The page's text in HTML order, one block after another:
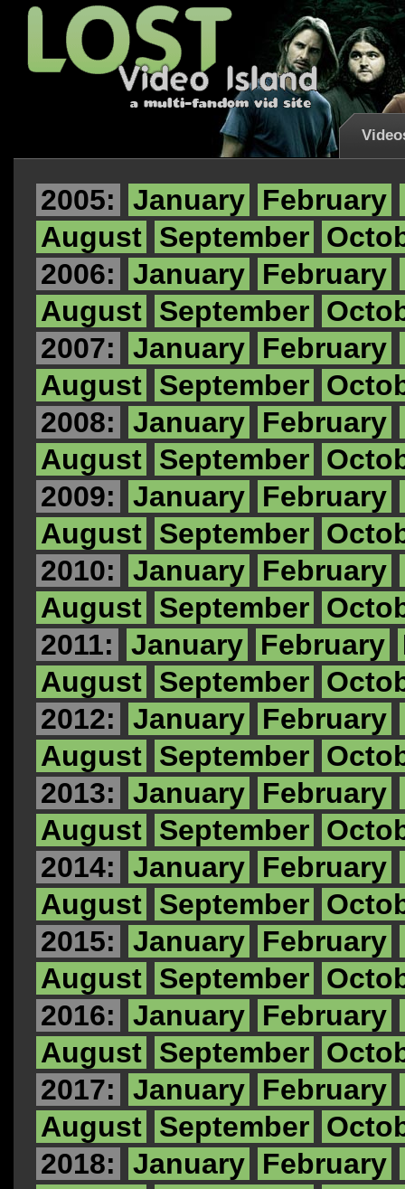
2005: January February
August September
2006:
January February
August September
2007:
January February
August September
2008:
January February
August September
2009:
January February
August September
2010:
January February
August September
2011:
January February
August September
2012:
January February
August September
2013:
January February
August September
2014:
January February
August September
2015:
January February
August September
2016:
January February
August September
2017:
January February
August September
2018:
January February